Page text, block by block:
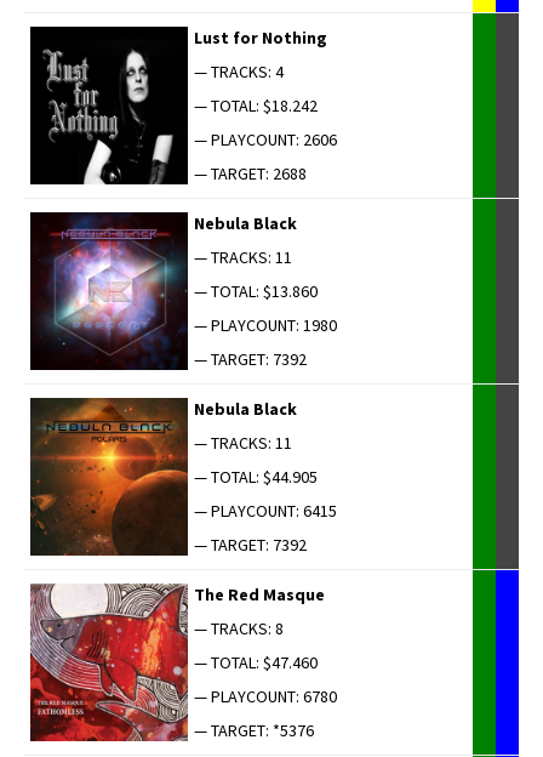
Lust for Nothing
— TRACKS: 4
— TOTAL: $18.242
— PLAYCOUNT: 2606
— TARGET: 2688
Neb­u­la Black
— TRACKS: 11
— TOTAL: $13.860
— PLAYCOUNT: 1980
— TARGET: 7392
Neb­u­la Black
— TRACKS: 11
— TOTAL: $44.905
— PLAYCOUNT: 6415
— TARGET: 7392
The Red Masque
— TRACKS: 8
— TOTAL: $47.460
— PLAYCOUNT: 6780
— TARGET: *5376